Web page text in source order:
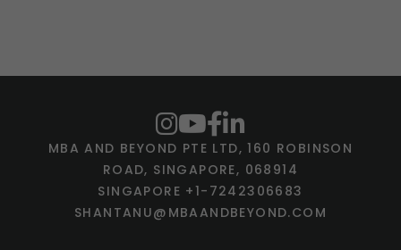
MBA AND BEYOND PTE LTD, 160 ROBINSON
ROAD, SINGAPORE, 068914
SINGAPORE +1-7242306683
SHANTANU@MBAANDBEYOND.COM